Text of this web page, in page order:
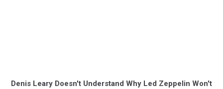
Denis Leary Doesn't Understand Why Led Zeppelin Won't